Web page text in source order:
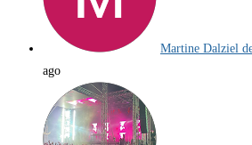
Martine Dalziel
ago